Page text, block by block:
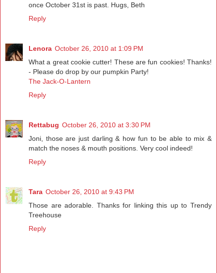
once October 31st is past. Hugs, Beth
Reply
Lenora October 26, 2010 at 1:09 PM
What a great cookie cutter! These are fun cookies! Thanks!
- Please do drop by our pumpkin Party!
The Jack-O-Lantern
Reply
Rettabug October 26, 2010 at 3:30 PM
Joni, those are just darling & how fun to be able to mix &
match the noses & mouth positions. Very cool indeed!
Reply
Tara October 26, 2010 at 9:43 PM
Those are adorable. Thanks for linking this up to Trendy
Treehouse
Reply